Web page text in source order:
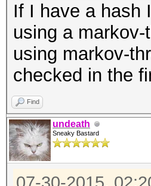
If I have a hash
using a
using markov-
checked in the
Find
undeath
Sneaky Bastard